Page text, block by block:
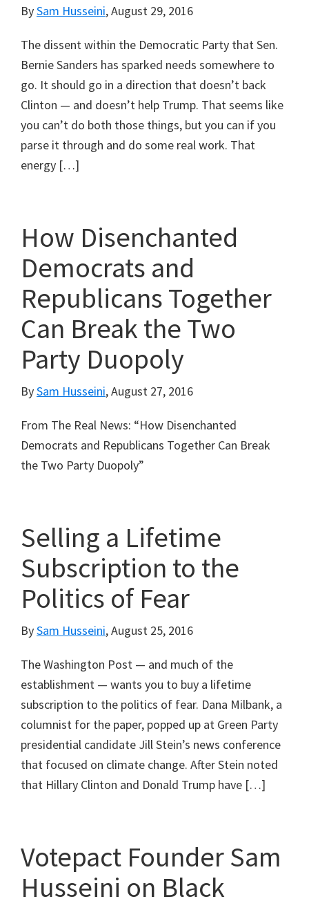
BySam Husseini,August 29, 2016
The dissent within the Democratic Party that Sen.
Bernie Sanders has sparked needs somewhere to
go. It should go in a direction that doesn’t back
Clinton — and doesn’t help Trump. That seems like
you can’t do both those things, but you can if you
parse it through and do some real work. That
energy […]
How Disenchanted
Democrats and
Republicans Together
Can Break the Two
Party Duopoly
BySam Husseini,August 27, 2016
From The Real News: “How Disenchanted
Democrats and Republicans Together Can Break
the Two Party Duopoly”
Selling a Lifetime
Subscription to the
Politics of Fear
BySam Husseini,August 25, 2016
The Washington Post — and much of the
establishment — wants you to buy a lifetime
subscription to the politics of fear. Dana Milbank, a
columnist for the paper, popped up at Green Party
presidential candidate Jill Stein’s news conference
that focused on climate change. After Stein noted
that Hillary Clinton and Donald Trump have […]
Votepact Founder Sam
Husseini on Black